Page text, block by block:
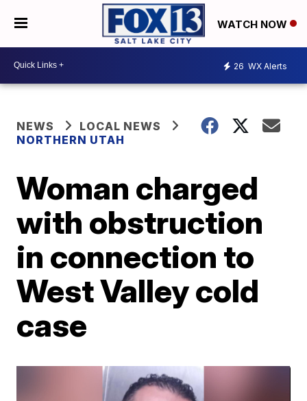
WATCH NOW
26 WX Alerts
NEWS
LOCAL NEWS
NORTHERN UTAH
Woman charged
with obstruction
in connection to
West Valley cold
case